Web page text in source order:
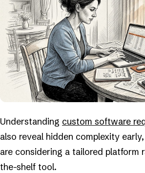
Understanding custom software
also reveal hidden complexity
are considering a tailored platform
the-shelf tool.